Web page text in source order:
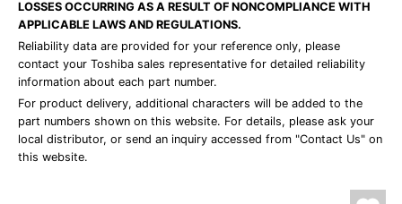
LOSSES OCCURRING AS A RESULT OF NONCOMPLIANCE WITH
APPLICABLE LAWS AND REGULATIONS.
Reliability data are provided for your reference only, please
contact your Toshiba sales representative for detailed reliability
information about each part number.
For product delivery, additional characters will be added to the
part numbers shown on this website. For details, please ask your
local distributor, or send an inquiry accessed from "Contact Us" on
this website.